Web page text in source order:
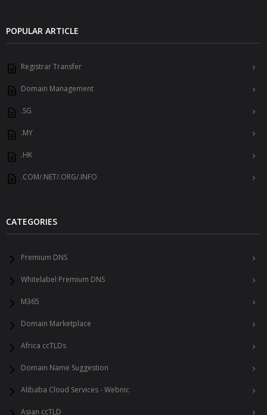
POPULAR ARTICLE
Registrar Transfer
Domain Management
.SG
.MY
.HK
.COM/.NET/.ORG/.INFO
CATEGORIES
Premium DNS
Whitelabel Premium DNS
M365
Domain Marketplace
Africa ccTLDs
Domain Name Suggestion
Alibaba Cloud Services - Webnic
Asian ccTLD